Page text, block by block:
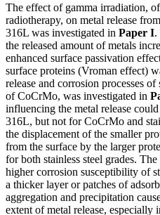
The effect of gamma irradiation,
radiotherapy, on metal release
316L was investigated in Paper I.
the released amount of metals
enhanced surface passivation
surface proteins (Vroman effect)
release and corrosion processes
of CoCrMo, was investigated in
influencing the metal release
316L, but not for CoCrMo and
the displacement of the smaller
from the surface by the larger
for both stainless steel grades.
higher corrosion susceptibility of
a thicker layer or patches of
aggregation and precipitation
extent of metal release,